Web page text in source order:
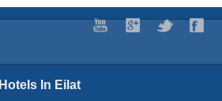
Hotels In Eilat